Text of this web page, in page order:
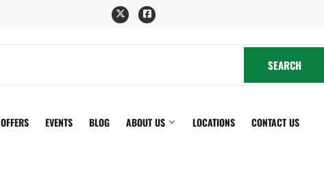
TwitterFacebook
SEARCH
OFFERS EVENTS BLOG ABOUT US LOCATIONS CONTACT US